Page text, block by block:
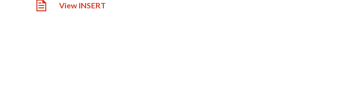
View INSERT